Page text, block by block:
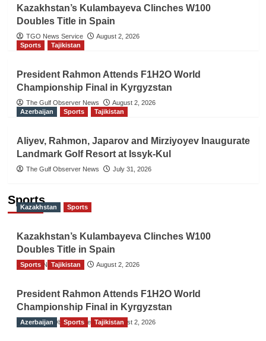
Kazakhstan’s Kulambayeva Clinches W100
Doubles Title in Spain
TGO News Service
August 2, 2026
Sports
Tajikistan
President Rahmon Attends F1H2O World
Championship Final in Kyrgyzstan
The Gulf Observer News
August 2, 2026
Azerbaijan
Sports Tajikistan
Aliyev, Rahmon, Japarov and Mirziyoyev Inaugurate
Landmark Golf Resort at Issyk-Kul
The Gulf Observer News July 31, 2026
Sports
Kazakhstan Sports
Kazakhstan’s Kulambayeva Clinches W100
Doubles Title in Spain
TGO News Service August 2, 2026
Sports Tajikistan
President Rahmon Attends F1H2O World
Championship Final in Kyrgyzstan
The Gulf Observer News August 2, 2026
Azerbaijan Sports Tajikistan